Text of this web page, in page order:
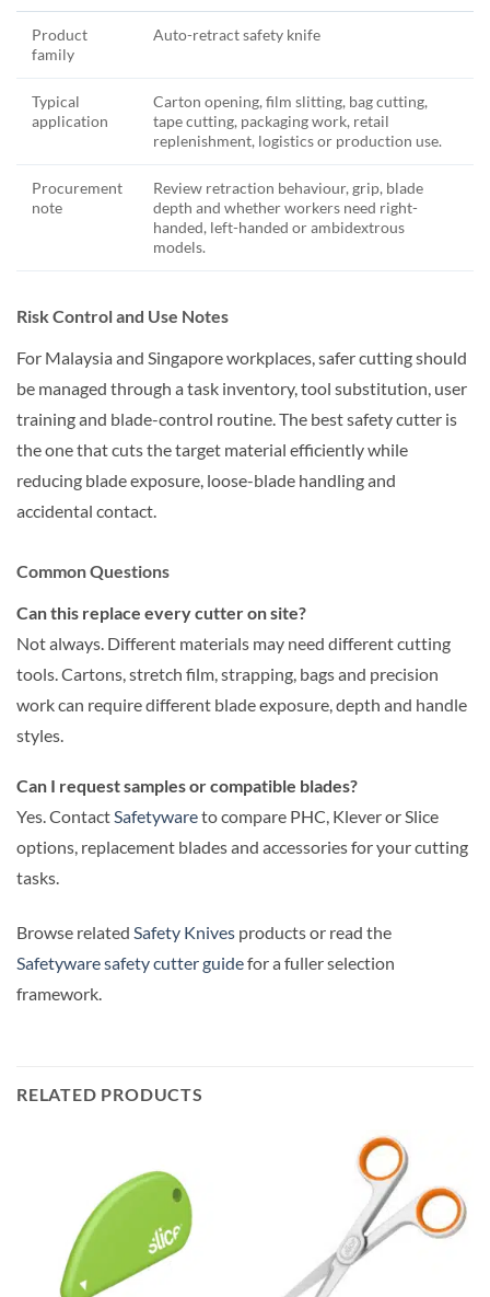
Product
family
Auto-retract safety knife
Typical
application
Carton opening, film slitting, bag cutting,
tape cutting, packaging work, retail
replenishment, logistics or production use.
Procurement
note
Review retraction behaviour, grip, blade
depth and whether workers need right-
handed, left-handed or ambidextrous
models.
Risk Control and Use Notes
For Malaysia and Singapore workplaces, safer cutting should
be managed through a task inventory, tool substitution, user
training and blade-control routine. The best safety cutter is
the one that cuts the target material efficiently while
reducing blade exposure, loose-blade handling and
accidental contact.
Common Questions
Can this replace every cutter on site?
Not always. Different materials may need different cutting
tools. Cartons, stretch film, strapping, bags and precision
work can require different blade exposure, depth and handle
styles.
Can I request samples or compatible blades?
Yes. Contact Safetywareto compare PHC, Klever or Slice
options, replacement blades and accessories for your cutting
tasks.
Browse related Safety Knives products or read the
Safetyware safety cutter guidefor a fuller selection
framework.
RELATED PRODUCTS